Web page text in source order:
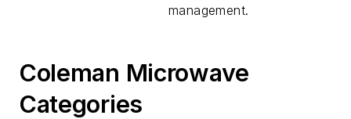
management.
Coleman Microwave
Categories